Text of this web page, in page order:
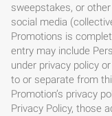
sweepstakes, or
social media
Promotions is
entry may include
under privacy policy
to or separate from
Promotion’s privacy
Privacy Policy, those